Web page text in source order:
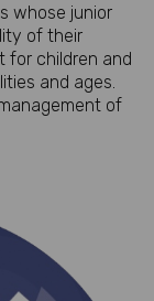
whose junior
of their
for children and
and ages.
of